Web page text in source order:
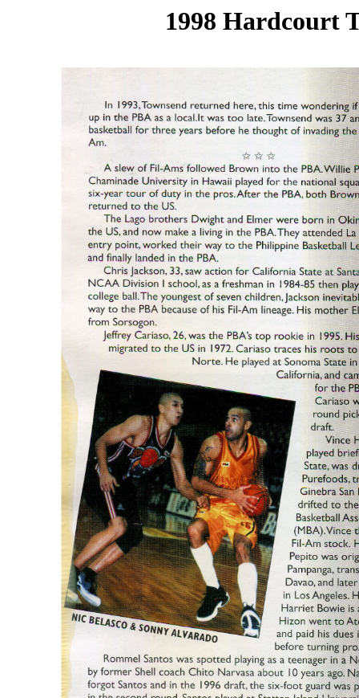
1998 Hardcourt